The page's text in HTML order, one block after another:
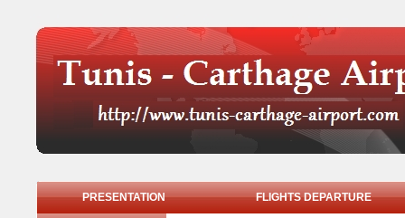
PRESENTATION FLIGHTS DEPARTURE